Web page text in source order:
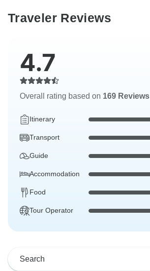
Traveler Reviews
4.7
Overall rating based on 169 Reviews
Itinerary
Transport
Guide
Accommodation
Food
Tour Operator